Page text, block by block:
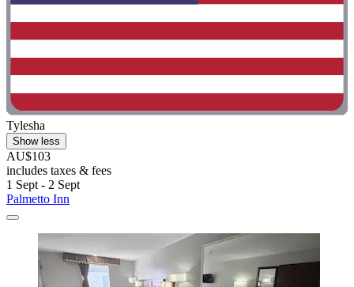
Tylesha
Show less
AU$103
includes taxes & fees
1 Sept - 2 Sept
Palmetto Inn